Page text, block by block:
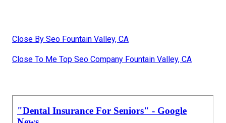
Close By Seo Fountain Valley, CA
Close To Me Top Seo Company Fountain Valley, CA